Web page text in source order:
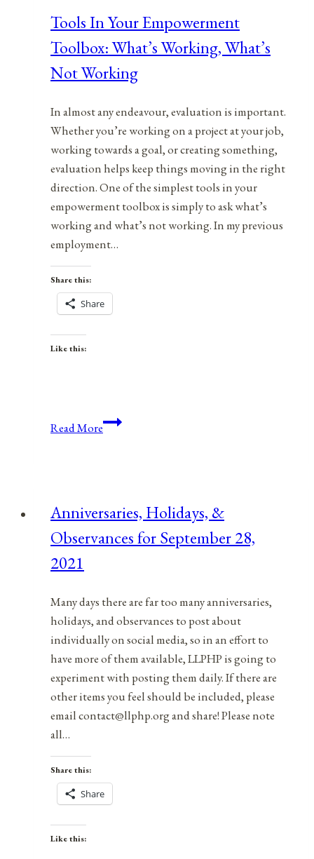
Tools In Your Empowerment
Toolbox: What’s Working, What’s
Not Working
In almost any endeavour, evaluation is important.
Whether you’re working on a project at your job,
working towards a goal, or creating something,
evaluation helps keep things moving in the right
direction. One of the simplest tools in your
empowerment toolbox is simply to ask what’s
working and what’s not working. In my previous
employment…
Share this:
Share
Like this:
Read MoreTools
What’s
Working,
Anniversaries, Holidays, &
Observances for September 28,
2021
Many days there are far too many anniversaries,
holidays, and observances to post about
individually on social media, so in an effort to
have more of them available, LLPHP is going to
experiment with posting them daily. If there are
other items you feel should be included, please
email contact@llphp.org and share! Please note
all…
Share this:
Share
Like this: